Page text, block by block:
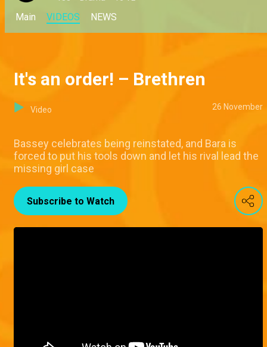
Main VIDEOS NEWS
It's an order! – Brethren
Video 26 November
Bassey celebrates being reinstated, and Bara is
forced to put his tools down and let his rival lead the
missing girl case
Subscribe to Watch